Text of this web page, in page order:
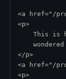
<a href="/
<p>
This is
</p>
<a href="/
<p>